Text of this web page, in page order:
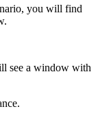
you will find
see a window with